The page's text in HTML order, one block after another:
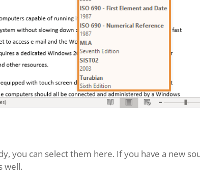
you can select them here. If you have a new
well.